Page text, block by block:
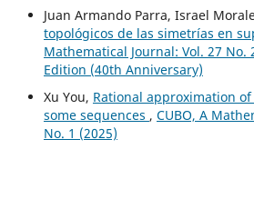
Juan Armando Parra, Israel
topológicos de las simetrías en
Mathematical Journal: Vol. 27 No.
Edition (40th Anniversary)
Xu You, Rational approximation
some sequences , CUBO, A
No. 1 (2025)